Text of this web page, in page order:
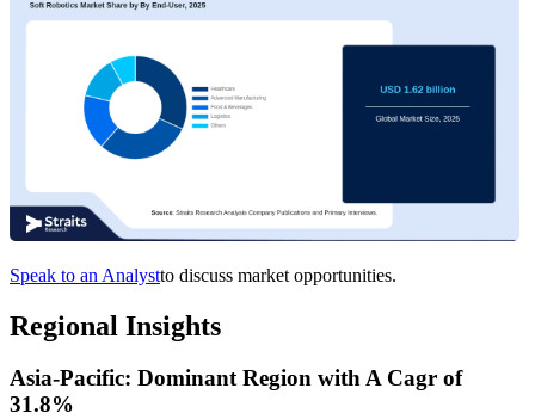
Speak to an Analystto discuss market opportunities.
Regional Insights
Asia-Pacific: Dominant Region with A Cagr of
31.8%